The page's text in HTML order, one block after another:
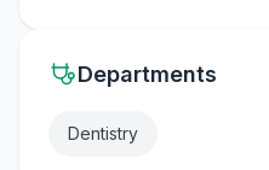
Departments
Dentistry